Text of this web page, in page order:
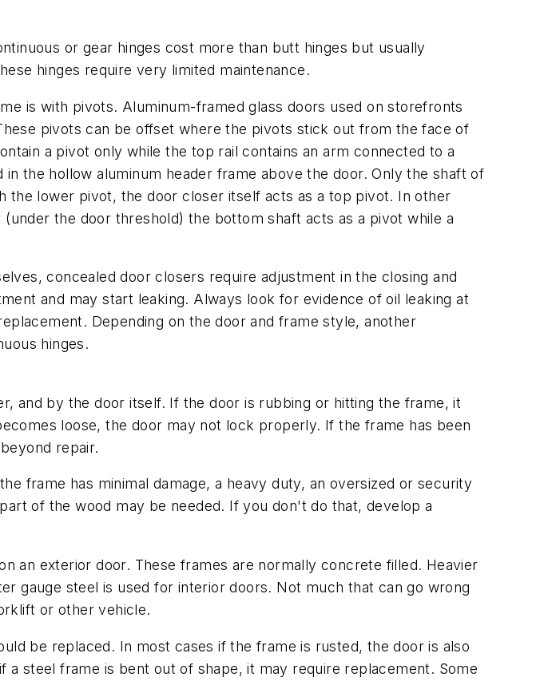
or gear hinges cost more than butt hinges but usually
hinges require very limited maintenance.
is with pivots. Aluminum-framed glass doors used on storefronts
pivots can be offset where the pivots stick out from the face of
a pivot only while the top rail contains an arm connected to a
the hollow aluminum header frame above the door. Only the shaft of
the lower pivot, the door closer itself acts as a top pivot. In other
the door threshold) the bottom shaft acts as a pivot while a
concealed door closers require adjustment in the closing and
and may start leaking. Always look for evidence of oil leaking at
Depending on the door and frame style, another
hinges.
and by the door itself. If the door is rubbing or hitting the frame, it
loose, the door may not lock properly. If the frame has been
repair.
frame has minimal damage, a heavy duty, an oversized or security
of the wood may be needed. If you don't do that, develop a
an exterior door. These frames are normally concrete filled. Heavier
gauge steel is used for interior doors. Not much that can go wrong
or other vehicle.
be replaced. In most cases if the frame is rusted, the door is also
steel frame is bent out of shape, it may require replacement. Some